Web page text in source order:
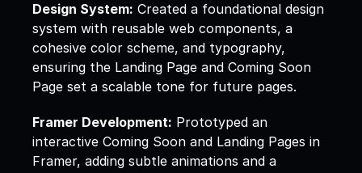
Design System: Created a foundational design
system with reusable web components, a
cohesive color scheme, and typography,
ensuring the Landing Page and Coming Soon
Page set a scalable tone for future pages.
Framer Development: Prototyped an
interactive Coming Soon and Landing Pages in
Framer, adding subtle animations and a